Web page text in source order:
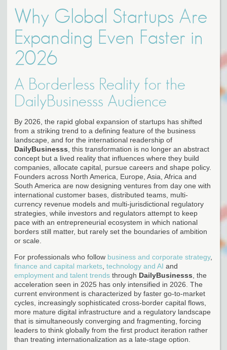
Why Global Startups Are
Expanding Even Faster in
2026
A Borderless Reality for the
DailyBusinesss Audience
By 2026, the rapid global expansion of startups has shifted
from a striking trend to a defining feature of the business
landscape, and for the international readership of
DailyBusinesss , this transformation is no longer an abstract
concept but a lived reality that influences where they build
companies, allocate capital, pursue careers and shape policy.
Founders across North America, Europe, Asia, Africa and
South America are now designing ventures from day one with
international customer bases, distributed teams, multi-
currency revenue models and multi-jurisdictional regulatory
strategies, while investors and regulators attempt to keep
pace with an entrepreneurial ecosystem in which national
borders still matter, but rarely set the boundaries of ambition
or scale.
For professionals who follow business and corporate strategy,
finance and capital markets technology and AI and
employment and talent trends through DailyBusinesss , the
acceleration seen in 2025 has only intensified in 2026. The
current environment is characterized by faster go-to-market
cycles, increasingly sophisticated cross-border capital flows,
more mature digital infrastructure and a regulatory landscape
that is simultaneously converging and fragmenting, forcing
leaders to think globally from the first product iteration rather
than treating internationalization as a late-stage option.